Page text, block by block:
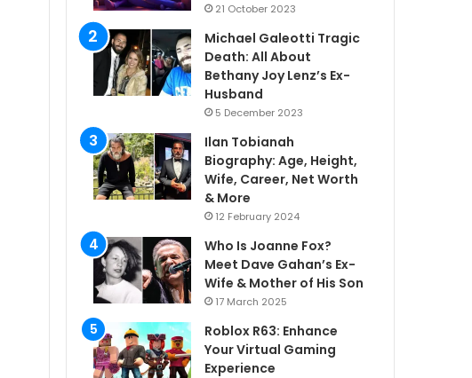
21 October 2023
Michael Galeotti Tragic
Death: All About
Bethany Joy Lenz’s Ex-
Husband
5 December 2023
Ilan Tobianah
Biography: Age, Height,
Wife, Career, Net Worth
& More
12 February 2024
Who Is Joanne Fox?
Meet Dave Gahan’s Ex-
Wife & Mother of His Son
17 March 2025
Roblox R63: Enhance
Your Virtual Gaming
Experience